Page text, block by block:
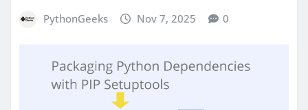
PythonGeeks Nov 7, 2025 0